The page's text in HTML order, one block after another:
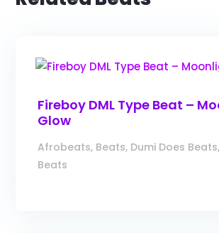
Fireboy DML Type Beat –
Glow
Afrobeats, Beats, Dumi Does Beats,
Beats